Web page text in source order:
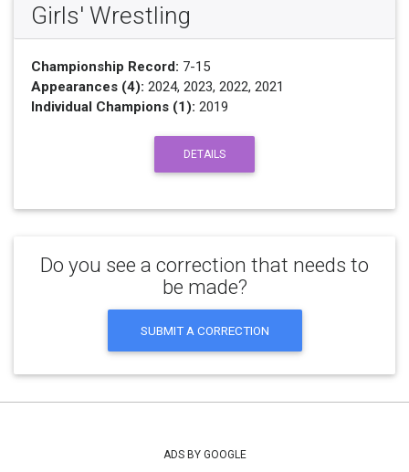
Girls' Wrestling
Championship Record: 7-15
Appearances (4): 2024, 2023, 2022, 2021
Individual Champions (1): 2019
DETAILS
Do you see a correction that needs to
be made?
SUBMIT A CORRECTION
ADS BY GOOGLE